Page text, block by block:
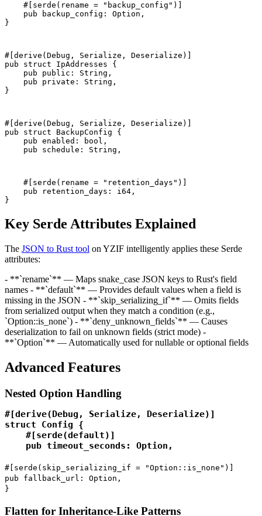
    #[serde(rename = "backup_config")]
    pub backup_config: Option
,
}
#[derive(Debug, Serialize, Deserialize)]
pub struct IpAddresses {
    pub public: String,
    pub private: String,
}
#[derive(Debug, Serialize, Deserialize)]
pub struct BackupConfig {
    pub enabled: bool,
    pub schedule: String,
    #[serde(rename = "retention_days")]
    pub retention_days: i64,
}
Key Serde Attributes Explained
The JSON to Rust tool on YZIF intelligently applies these Serde
attributes:
- **`rename`** — Maps snake_case JSON keys to Rust's field
names - **`default`** — Provides default values when a field is
missing in the JSON - **`skip_serializing_if`** — Omits fields
from serialized output when they match a condition (e.g.,
`Option::is_none`) - **`deny_unknown_fields`** — Causes
deserialization to fail on unknown fields (strict mode) -
**`Option`** — Automatically used for nullable or optional fields
Advanced Features
Nested Option Handling
#[derive(Debug, Serialize, Deserialize)]
struct Config {
    #[serde(default)]
    pub timeout_seconds: Option
,
#[serde(skip_serializing_if = "Option::is_none")]
pub fallback_url: Option ,
}
Flatten for Inheritance-Like Patterns